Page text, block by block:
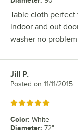
Table cloth perfect
indoor and out
washer no problem
Review by
Jill P.
Posted on 11/11/2015
Rated 5 out of 5 stars
Color: White
Diameter: 72"